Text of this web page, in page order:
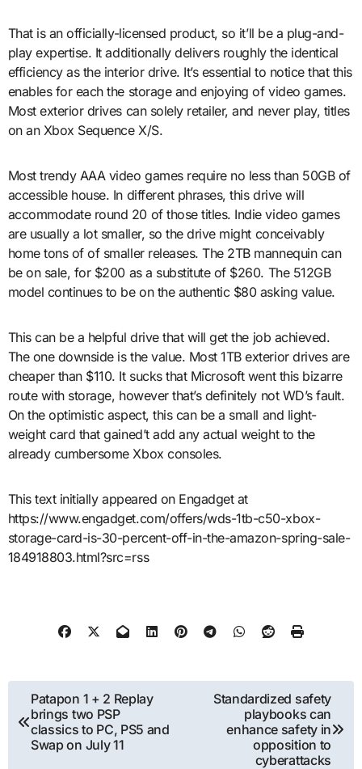
That is an officially-licensed product, so it’ll be a plug-and-
play expertise. It additionally delivers roughly the identical
efficiency as the interior drive. It’s essential to notice that this
enables for each the storage and enjoying of video games.
Most exterior drives can solely retailer, and never play, titles
on an Xbox Sequence X/S.
Most trendy AAA video games require no less than 50GB of
accessible house. In different phrases, this drive will
accommodate round 20 of those titles. Indie video games
are usually a lot smaller, so the drive might conceivably
home tons of of smaller releases. The 2TB mannequin can
be on sale, for $200 as a substitute of $260. The 512GB
model continues to be on the authentic $80 asking value.
This can be a helpful drive that will get the job achieved.
The one downside is the value. Most 1TB exterior drives are
cheaper than $110. It sucks that Microsoft went this bizarre
route with storage, however that’s definitely not WD’s fault.
On the optimistic aspect, this can be a small and light-
weight card that gained’t add any actual weight to the
already cumbersome Xbox consoles.
This text initially appeared on Engadget at
https://www.engadget.com/offers/wds-1tb-c50-xbox-
storage-card-is-30-percent-off-in-the-amazon-spring-sale-
184918803.html?src=rss
Post
navigation
Patapon 1 + 2 Replay
brings two PSP
classics to PC, PS5 and
Swap on July 11
Standardized safety
playbooks can
enhance safety in
opposition to
cyberattacks